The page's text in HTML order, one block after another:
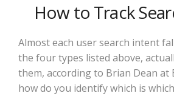
How to Track
Almost each user search intent
the four types listed above,
them, according to Brian Dean at
how do you identify which is